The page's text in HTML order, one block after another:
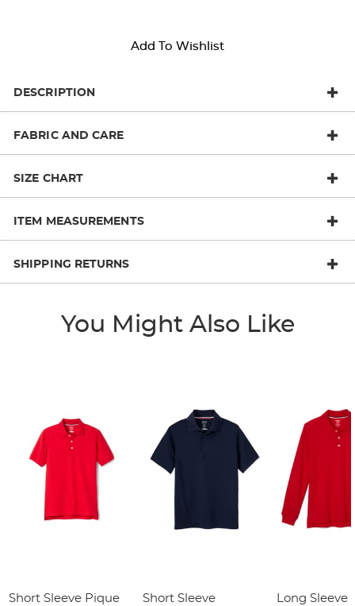
Add To Wishlist
DESCRIPTION
FABRIC AND CARE
SIZE CHART
ITEM MEASUREMENTS
SHIPPING RETURNS
You Might Also Like
Short Sleeve Pique
Short Sleeve
Long Sleeve